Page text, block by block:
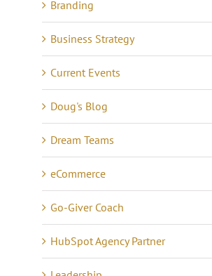
Branding
Business Strategy
Current Events
Doug's Blog
Dream Teams
eCommerce
Go-Giver Coach
HubSpot Agency Partner